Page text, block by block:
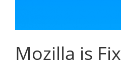
Mozilla is